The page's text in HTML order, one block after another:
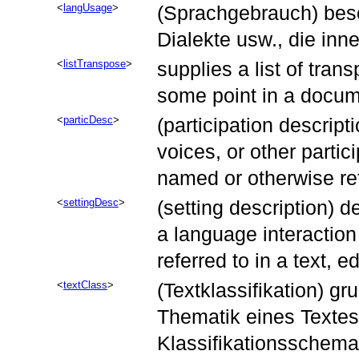
langUsage
(Sprachgebrauch)
Dialekte usw., die
listTranspose
supplies a list of
some point in a
particDesc
(participation
voices, or other
named or otherwise
settingDesc
(setting description)
a language
referred to in a text,
textClass
(Textklassifikation)
Thematik eines